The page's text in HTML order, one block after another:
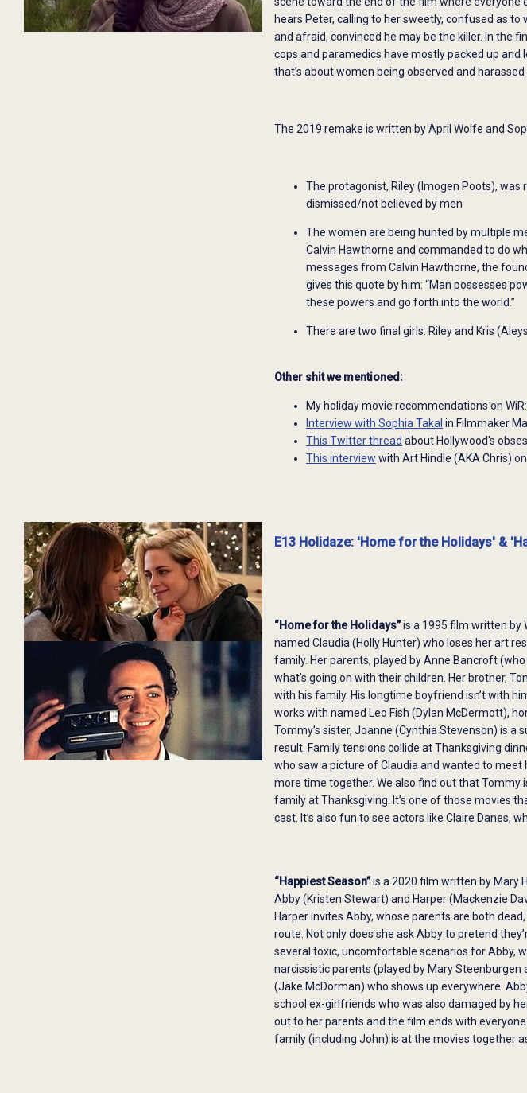
hears Peter, calling to her sweetly, confused as
and afraid, convinced he may be the killer. In the
cops and paramedics have mostly packed up and
that’s about women being observed and
The 2019 remake is written by April Wolfe and
The protagonist, Riley (Imogen Poots),
dismissed/not believed by men
The women are being hunted by multiple
Calvin Hawthorne and commanded to do
messages from Calvin Hawthorne, the
gives this quote by him: “Man possesses
these powers and go forth into the world.”
There are two final girls: Riley and Kris
Other shit we mentioned:
My holiday movie recommendations on WiR:
Interview with Sophia Takal in Filmmaker
This Twitter thread about Hollywood's
This interview with Art Hindle (AKA Chris)
E13 Holidaze: 'Home for the Holidays' &
“Home for the Holidays”is a 1995 film written by
named Claudia (Holly Hunter) who loses her art
family. Her parents, played by Anne Bancroft
what’s going on with their children. Her brother,
with his family. His longtime boyfriend isn’t with
works with named Leo Fish (Dylan McDermott),
Tommy’s sister, Joanne (Cynthia Stevenson) is
result. Family tensions collide at Thanksgiving
who saw a picture of Claudia and wanted to meet
more time together. We also find out that Tommy
family at Thanksgiving. It’s one of those movies
cast. It’s also fun to see actors like Claire Danes,
“Happiest Season”is a 2020 film written by Mary
Abby (Kristen Stewart) and Harper (Mackenzie
Harper invites Abby, whose parents are both
route. Not only does she ask Abby to pretend
several toxic, uncomfortable scenarios for Abby,
narcissistic parents (played by Mary
(Jake McDorman) who shows up everywhere.
school ex-girlfriends who was also damaged by
out to her parents and the film ends with
family (including John) is at the movies together